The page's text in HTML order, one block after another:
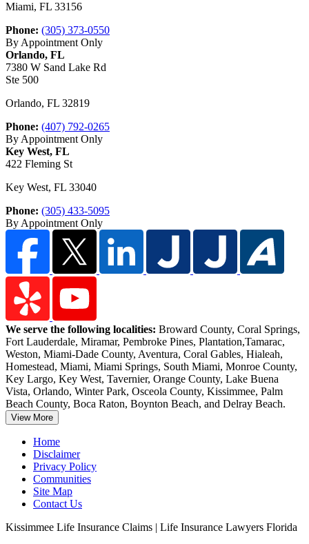
Miami, FL 33156
Phone: (305) 373-0550
By Appointment Only
Orlando, FL
7380 W Sand Lake Rd
Ste 500
Orlando, FL 32819
Phone: (407) 792-0265
By Appointment Only
Key West, FL
422 Fleming St
Key West, FL 33040
Phone: (305) 433-5095
By Appointment Only
We serve the following localities: Broward County, Coral Springs,
Fort Lauderdale, Miramar, Pembroke Pines, Plantation,Tamarac,
Weston, Miami-Dade County, Aventura, Coral Gables, Hialeah,
Homestead, Miami, Miami Springs, South Miami, Monroe County,
Key Largo, Key West, Tavernier, Orange County, Lake Buena
Vista, Orlando, Winter Park, Osceola County, Kissimmee, Palm
Beach County, Boca Raton, Boynton Beach, and Delray Beach.
View More
Home
Disclaimer
Privacy Policy
Communities
Site Map
Contact Us
Kissimmee Life Insurance Claims | Life Insurance Lawyers Florida